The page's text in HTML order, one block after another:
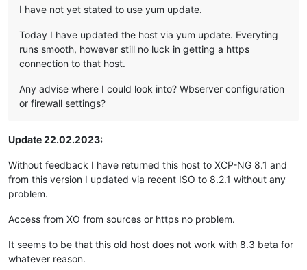
"message": "connect ECONNREFUSED 192.168.1.116:443"
"stack": "Error: connect ECONNREFUSED 192.168.1.116:443
at TCPConnectWrap.afterConnect [as oncomplete]
at TCPConnectWrap.callbackTrampoline (node:internal/
I have not yet stated to use yum update.
Today I have updated the host via yum update. Everyting
runs smooth, however still no luck in getting a https
connection to that host.
Any advise where I could look into? Wbserver configuration
or firewall settings?
Update 22.02.2023:
Without feedback I have returned this host to XCP-NG 8.1 and
from this version I updated via recent ISO to 8.2.1 without any
problem.
Access from XO from sources or https no problem.
It seems to be that this old host does not work with 8.3 beta for
whatever reason.